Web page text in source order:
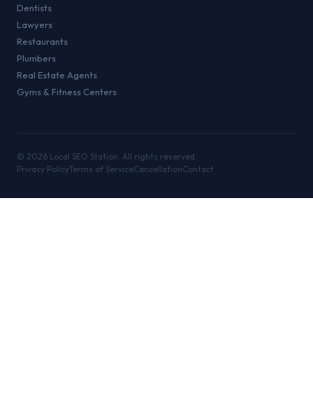
Dentists
Lawyers
Restaurants
Plumbers
Real Estate Agents
Gyms & Fitness Centers
© 2026 Local SEO Station. All rights reserved.
Privacy PolicyTerms of ServiceCancellationContact